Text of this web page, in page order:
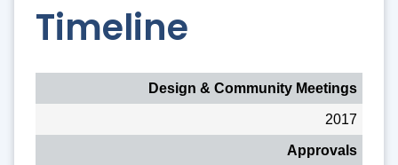
Timeline
Design & Community Meetings
2017
Approvals